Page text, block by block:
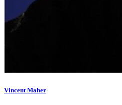
Vincent Maher